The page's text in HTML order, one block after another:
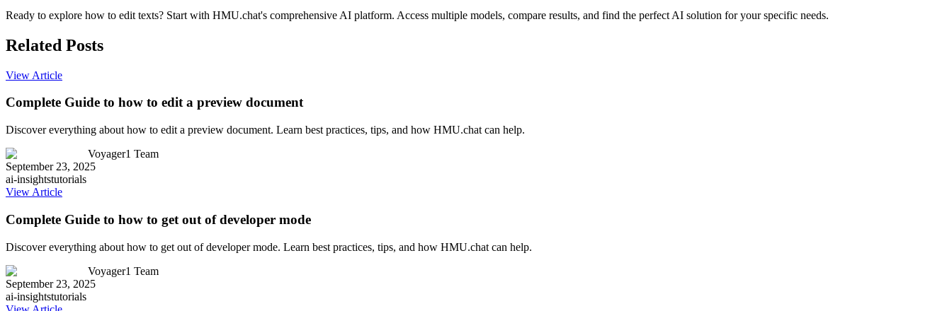
Ready to explore how to edit texts? Start with HMU.chat's comprehensive AI platform. Access multiple models, compare results, and find the perfect AI solution for your specific needs.
Related Posts
View Article
Complete Guide to how to edit a preview document
Discover everything about how to edit a preview document. Learn best practices, tips, and how HMU.chat can help.
Voyager1 Team
September 23, 2025
ai-insightstutorials
View Article
Complete Guide to how to get out of developer mode
Discover everything about how to get out of developer mode. Learn best practices, tips, and how HMU.chat can help.
Voyager1 Team
September 23, 2025
ai-insightstutorials